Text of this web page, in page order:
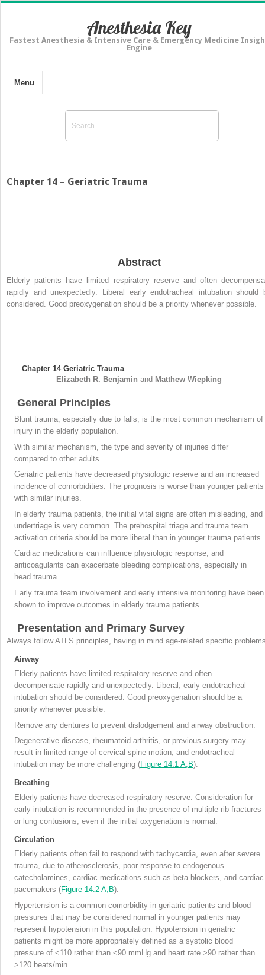
Anesthesia Key
Fastest Anesthesia & Intensive Care & Emergency Medicine
Engine
Menu
Chapter 14 – Geriatric Trauma
Abstract
Elderly patients have limited respiratory reserve and often
rapidly and unexpectedly. Liberal early endotracheal intubation should
considered. Good preoxygenation should be a priority whenever possible.
Chapter 14Geriatric Trauma
Elizabeth R. Benjamin and Matthew Wiepking
General Principles
Blunt trauma, especially due to falls, is the most common mechanism of
injury in the elderly population.
With similar mechanism, the type and severity of injuries differ
compared to other adults.
Geriatric patients have decreased physiologic reserve and an increased
incidence of comorbidities. The prognosis is worse than younger patients
with similar injuries.
In elderly trauma patients, the initial vital signs are often misleading, and
undertriage is very common. The prehospital triage and trauma team
activation criteria should be more liberal than in younger trauma patients.
Cardiac medications can influence physiologic response, and
anticoagulants can exacerbate bleeding complications, especially in
head trauma.
Early trauma team involvement and early intensive monitoring have been
shown to improve outcomes in elderly trauma patients.
Presentation and Primary Survey
Always follow ATLS principles, having in mind age-related specific
Airway
Elderly patients have limited respiratory reserve and often
decompensate rapidly and unexpectedly. Liberal, early endotracheal
intubation should be considered. Good preoxygenation should be a
priority whenever possible.
Remove any dentures to prevent dislodgement and airway obstruction.
Degenerative disease, rheumatoid arthritis, or previous surgery may
result in limited range of cervical spine motion, and endotracheal
intubation may be more challenging (Figure 14.1 A,B).
Breathing
Elderly patients have decreased respiratory reserve. Consideration for
early intubation is recommended in the presence of multiple rib fractures
or lung contusions, even if the initial oxygenation is normal.
Circulation
Elderly patients often fail to respond with tachycardia, even after severe
trauma, due to atherosclerosis, poor response to endogenous
catecholamines, cardiac medications such as beta blockers, and cardiac
pacemakers (Figure 14.2 A,B).
Hypertension is a common comorbidity in geriatric patients and blood
pressures that may be considered normal in younger patients may
represent hypotension in this population. Hypotension in geriatric
patients might be more appropriately defined as a systolic blood
pressure of <110 rather than <90 mmHg and heart rate >90 rather than
>120 beats/min.